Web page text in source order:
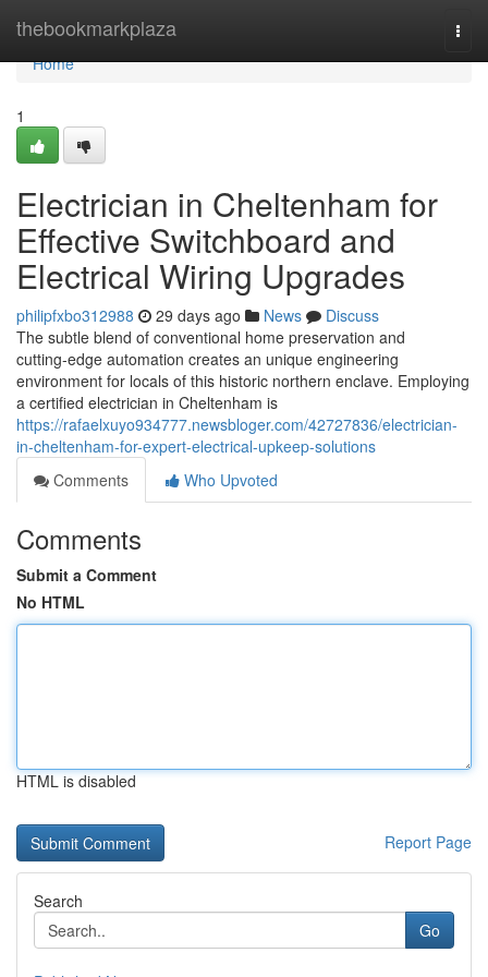
thebookmarkplaza
Home
Home
1
Electrician in Cheltenham for
Effective Switchboard and
Electrical Wiring Upgrades
philipfxbo312988 29 days ago News
Discuss
The subtle blend of conventional home preservation and
cutting‑edge automation creates an unique engineering
environment for locals of this historic northern enclave. Employing
a certified electrician in Cheltenham is
https://rafaelxuyo934777.newsbloger.com/42727836/electrician-
in-cheltenham-for-expert-electrical-upkeep-solutions
Comments
Who Upvoted
Comments
Submit a Comment
No HTML
HTML is disabled
Report Page
Search
Go